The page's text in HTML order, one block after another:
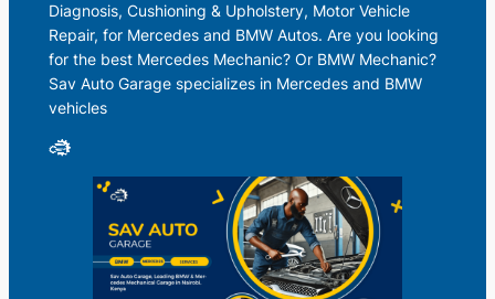
Diagnosis, Cushioning & Upholstery, Motor Vehicle
Repair, for Mercedes and BMW Autos. Are you looking
for the best Mercedes Mechanic? Or BMW Mechanic?
Sav Auto Garage specializes in Mercedes and BMW
vehicles